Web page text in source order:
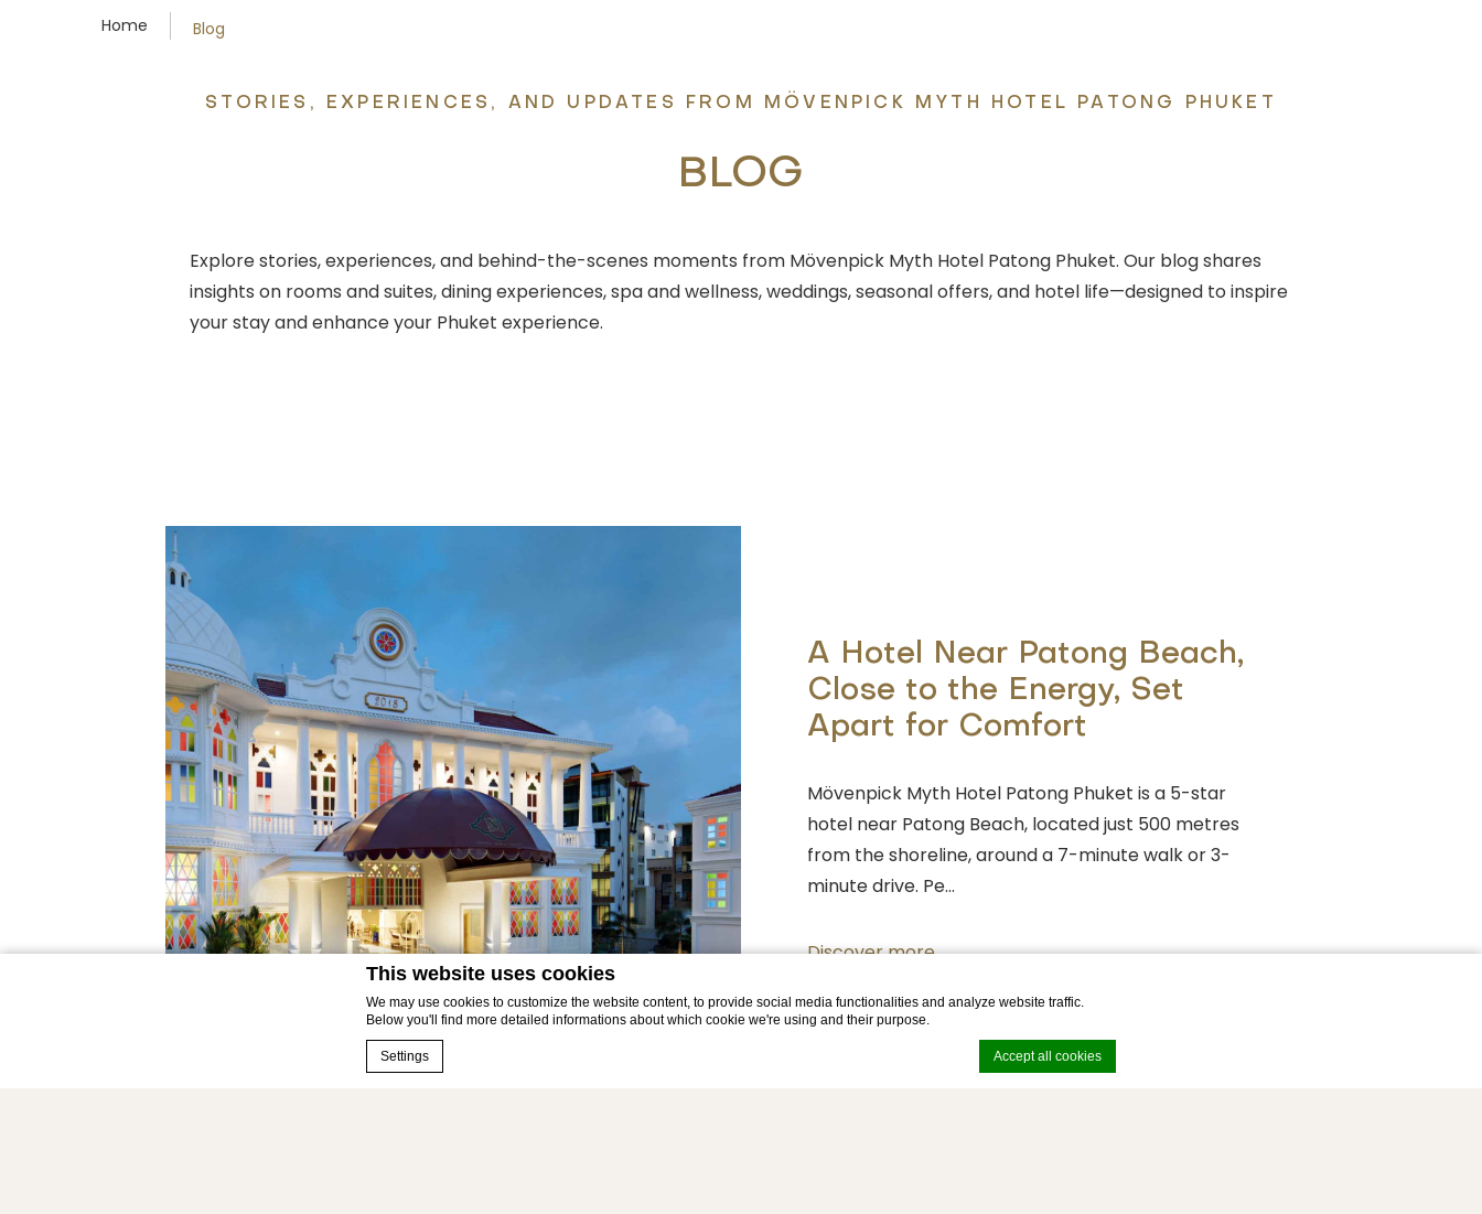
This website uses cookies
We may use cookies to customize the website content, to provide social media functionalities and analyze website traffic.
Below you'll find more detailed informations about which cookie we're using and their purpose.
Settings Accept all cookies
Home Blog
BLOG
STORIES, EXPERIENCES, AND UPDATES FROM MÖVENPICK MYTH HOTEL PATONG PHUKET
Explore stories, experiences, and behind-the-scenes moments from Mövenpick Myth Hotel Patong Phuket. Our blog shares
insights on rooms and suites, dining experiences, spa and wellness, weddings, seasonal offers, and hotel life—designed to inspire
your stay and enhance your Phuket experience.
A Hotel Near Patong Beach,
Close to the Energy, Set
Apart for Comfort
Mövenpick Myth Hotel Patong Phuket is a 5-star
hotel near Patong Beach, located just 500 metres
from the shoreline, around a 7-minute walk or 3-
minute drive. Pe…
Discover more